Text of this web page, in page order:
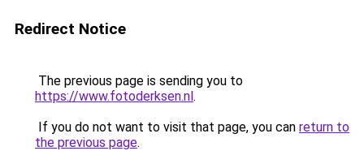
Redirect Notice
The previous page is sending you to
https://www.fotoderksen.nl.
If you do not want to visit that page, you can return to
the previous page.